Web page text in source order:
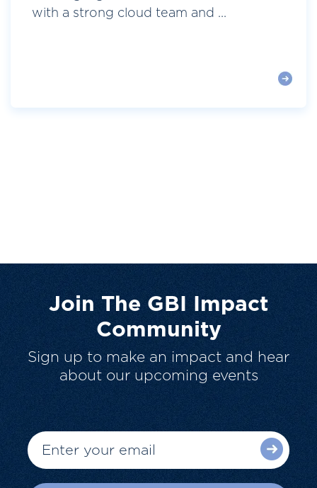
with a strong cloud team and ...
Join The GBI Impact
Community
Sign up to make an impact and hear
about our upcoming events